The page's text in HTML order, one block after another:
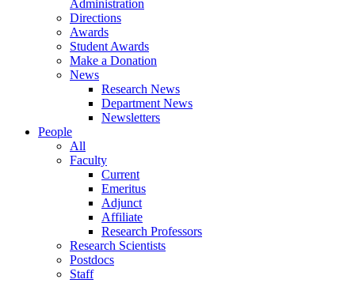
Administration
Directions
Awards
Student Awards
Make a Donation
News
Research News
Department News
Newsletters
People
All
Faculty
Current
Emeritus
Adjunct
Affiliate
Research Professors
Research Scientists
Postdocs
Staff